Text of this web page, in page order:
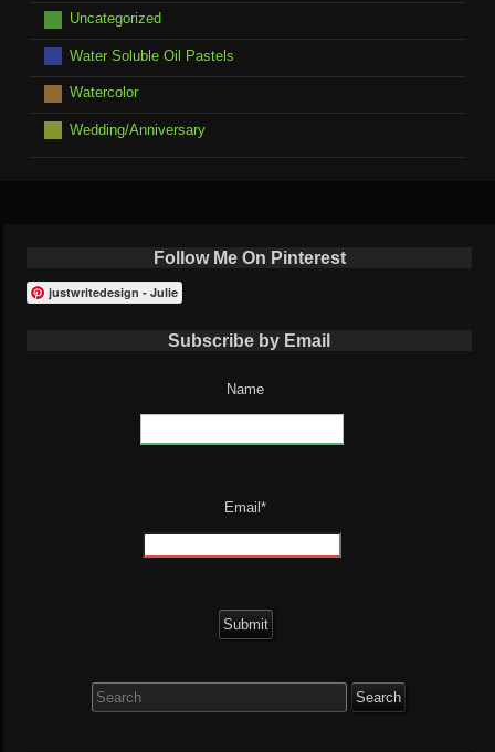
Uncategorized
Water Soluble Oil Pastels
Watercolor
Wedding/Anniversary
Follow Me On Pinterest
justwritedesign - Julie
Subscribe by Email
Name
Email*
for: